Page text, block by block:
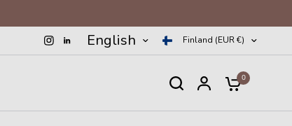
English Finland (EUR €)
0